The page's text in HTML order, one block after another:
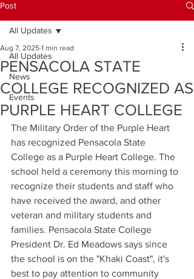
Post
All Updates
News
Events
All Updates
PENSACOLA STATE
COLLEGE RECOGNIZED AS
PURPLE HEART COLLEGE
Aug 7, 2025 1 min read
The Military Order of the Purple Heart
has recognized Pensacola State
College as a Purple Heart College. The
school held a ceremony this morning to
recognize their students and staff who
have received the award, and other
veteran and military students and
families. Pensacola State College
President Dr. Ed Meadows says since
the school is on the "Khaki Coast", it's
best to pay attention to community